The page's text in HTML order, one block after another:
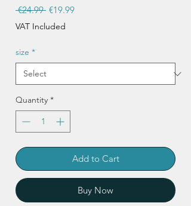
€24.99 Regular
Price
€19.99Sale
VAT Included
size *
Quantity *
Add to Cart
Buy Now